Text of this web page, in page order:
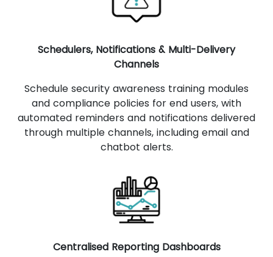
Schedulers, Notifications & Multi-Delivery
Channels
Schedule security awareness training modules
and compliance policies for end users, with
automated reminders and notifications delivered
through multiple channels, including email and
chatbot alerts.
Centralised Reporting Dashboards